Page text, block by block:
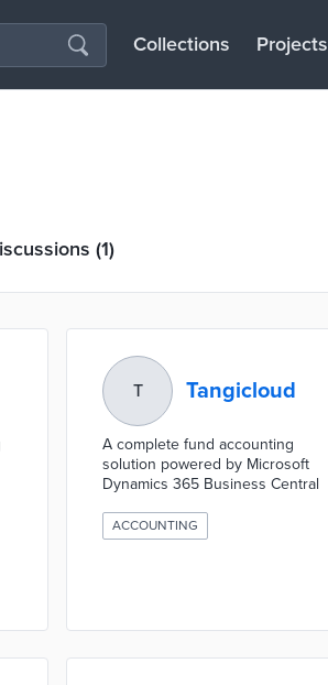
Collections Projects
(1)
T Tangicloud
A complete fund accounting
solution powered by Microsoft
Dynamics 365 Business Central
ACCOUNTING